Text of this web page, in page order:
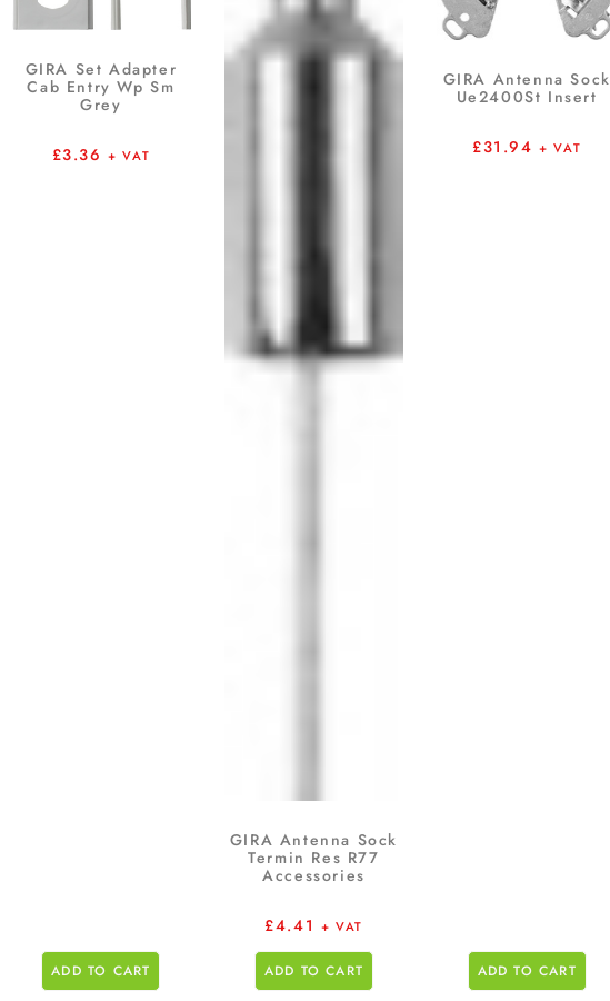
GIRA Set Adapter
Cab Entry Wp Sm
Grey
£3.36 + VAT
ADD TO CART
GIRA Antenna Sock
Termin Res R77
Accessories
£4.41 + VAT
ADD TO CART
GIRA Antenna Sock
Ue2400St Insert
£31.94 + VAT
ADD TO CART